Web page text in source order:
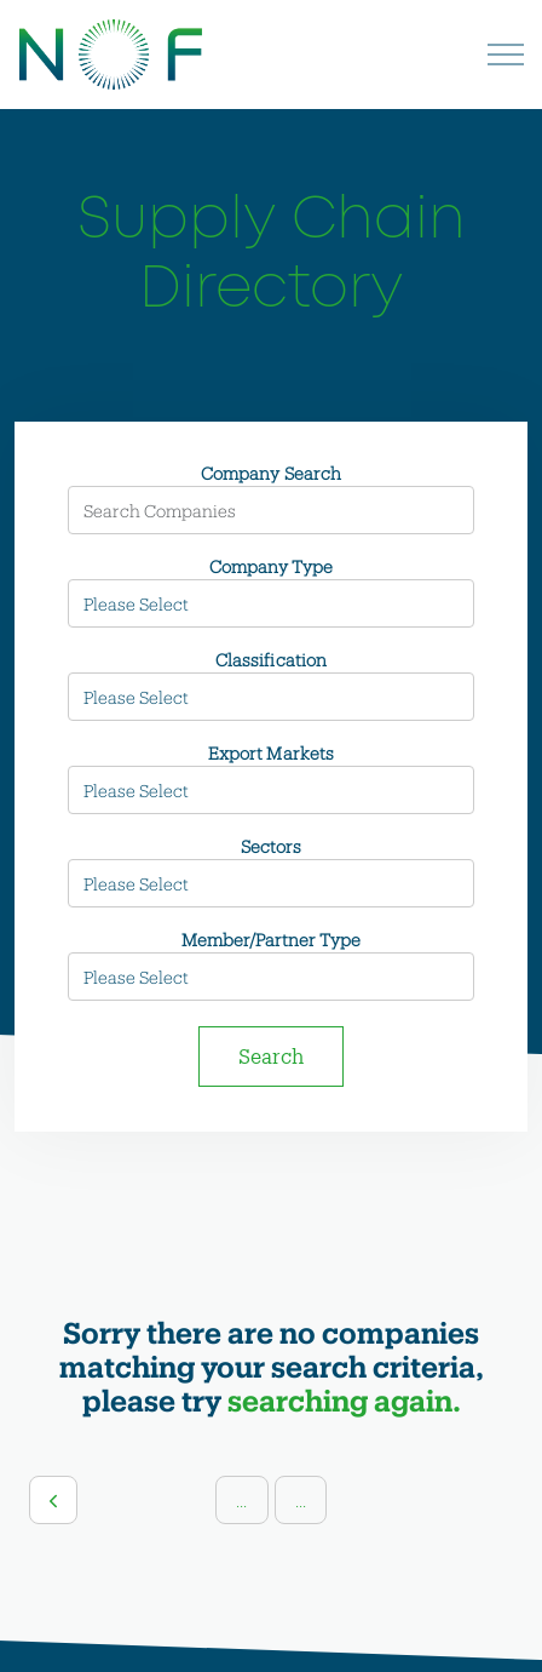
Supply Chain
Directory
Company Search
Company Type
Classification
Export Markets
Sectors
Member/Partner Type
Search
Sorry there are no companies
matching your search criteria,
please trysearching again.